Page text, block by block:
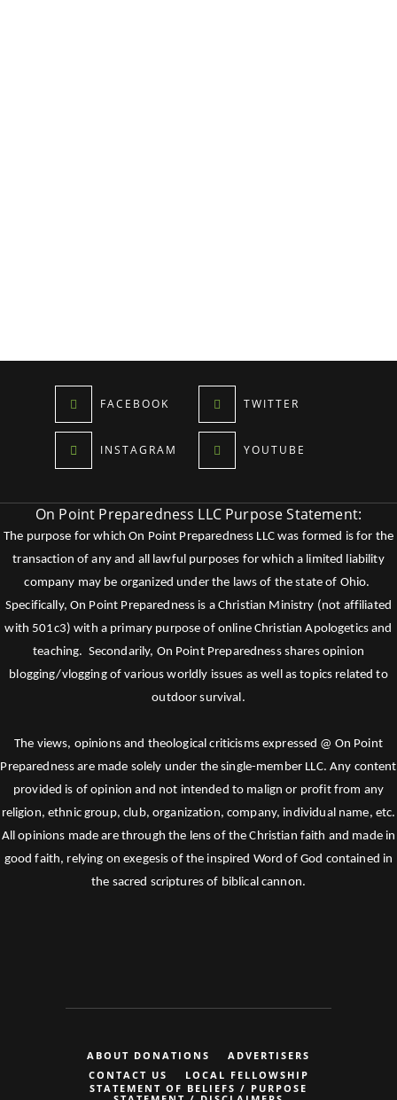
FACEBOOK TWITTER
INSTAGRAM YOUTUBE
On Point Preparedness LLC Purpose Statement:
The purpose for which On Point Preparedness LLC was formed is for the
transaction of any and all lawful purposes for which a limited liability
company may be organized under the laws of the state of Ohio.
Specifically, On Point Preparedness is a Christian Ministry (not affiliated
with 501c3) with a primary purpose of online Christian Apologetics and
teaching. Secondarily, On Point Preparedness shares opinion
blogging/vlogging of various worldly issues as well as topics related to
outdoor survival.
The views, opinions and theological criticisms expressed @ On Point
Preparedness are made solely under the single-member LLC. Any content
provided is of opinion and not intended to malign or profit from any
religion, ethnic group, club, organization, company, individual name, etc.
All opinions made are through the lens of the Christian faith and made in
good faith, relying on exegesis of the inspired Word of God contained in
the sacred scriptures of biblical cannon.
ABOUT DONATIONS
ADVERTISERS
CONTACT US
LOCAL FELLOWSHIP
STATEMENT OF BELIEFS / PURPOSE